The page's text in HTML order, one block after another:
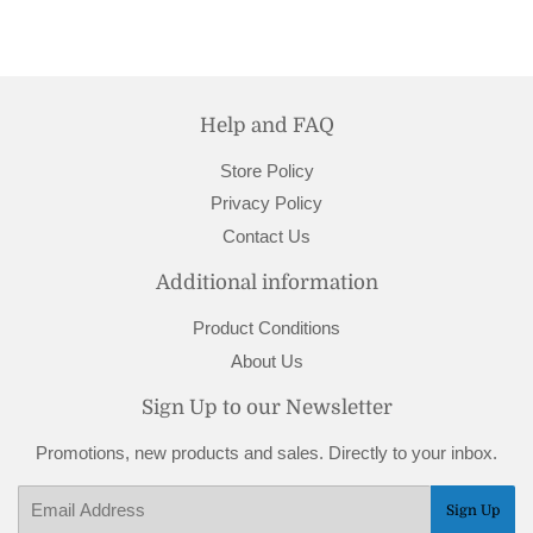
Help and FAQ
Store Policy
Privacy Policy
Contact Us
Additional information
Product Conditions
About Us
Sign Up to our Newsletter
Promotions, new products and sales. Directly to your inbox.
Sign Up